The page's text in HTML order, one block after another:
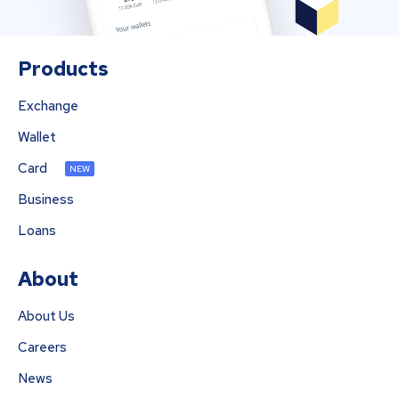
Products
Exchange
Wallet
Card
NEW
Business
Loans
About
About Us
Careers
News